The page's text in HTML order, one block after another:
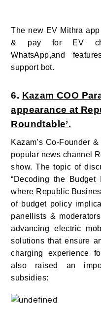
The new EV Mithra
& pay for EV
WhatsApp,and
support bot.
6. Kazam COO
appearance at
Roundtable’.
Kazam’s Co-Founder
popular news channel
show. The topic of
“Decoding the Budget
where Republic
of budget policy
panellists &
advancing electric
solutions that ensure
charging experience
also raised an
subsidies: